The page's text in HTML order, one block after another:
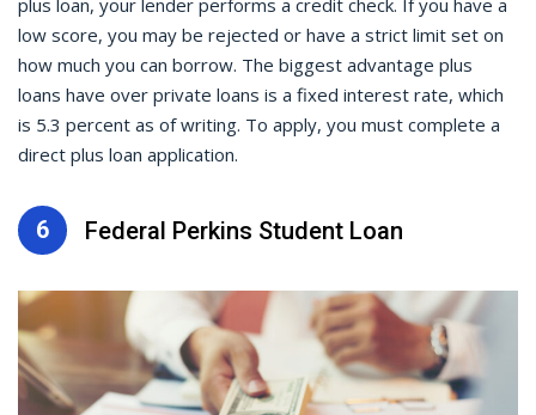
plus loan, your lender performs a credit check. If you have a
low score, you may be rejected or have a strict limit set on
how much you can borrow. The biggest advantage plus
loans have over private loans is a fixed interest rate, which
is 5.3 percent as of writing. To apply, you must complete a
direct plus loan application.
6 Federal Perkins Student Loan